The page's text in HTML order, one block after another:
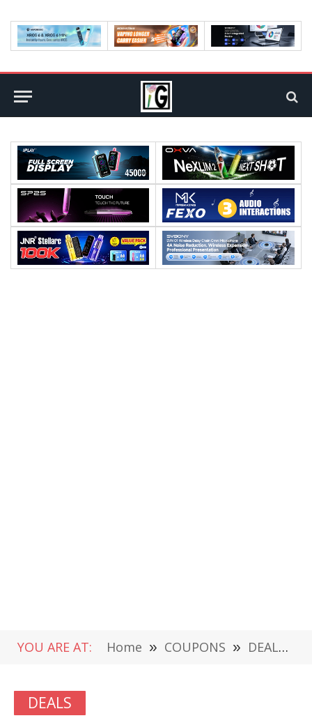
YOU ARE AT: Home » COUPONS » DEALS
DEALS